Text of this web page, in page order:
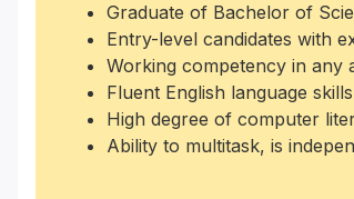
Graduate of Bachelor of
Entry-level candidates with
Working competency in any
Fluent English language
High degree of computer
Ability to multitask, is